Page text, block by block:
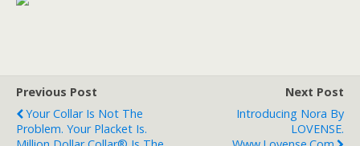
Previous Post
Your Collar Is Not The
Problem. Your Placket Is.
Next Post
Introducing Nora By
LOVENSE.